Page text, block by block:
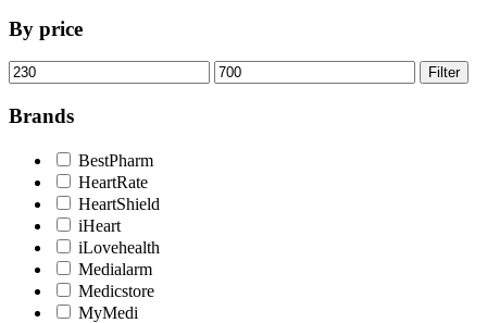
By price
Min
price
Max
price
Filter
Brands
BestPharm
HeartRate
HeartShield
iHeart
iLovehealth
Medialarm
Medicstore
MyMedi